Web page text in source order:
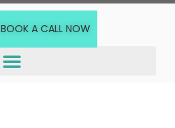
BOOK A CALL NOW